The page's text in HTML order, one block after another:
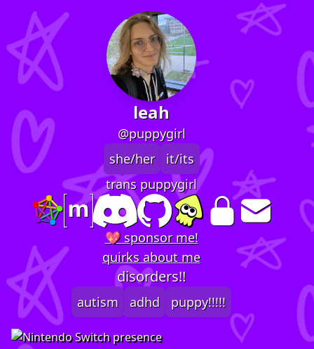
leah
@puppygirl
she/her
it/its
trans puppygirl
💖 sponsor me!
quirks about me
disorders!!
autism adhd puppy!!!!!